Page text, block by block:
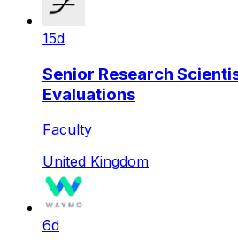
15d
Senior Research
Evaluations
Faculty
United Kingdom
6d